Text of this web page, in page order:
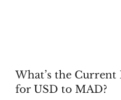
What’s the Current
for USD to MAD?